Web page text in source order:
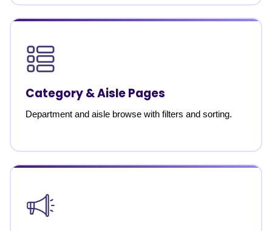
Category & Aisle Pages
Department and aisle browse with filters and sorting.